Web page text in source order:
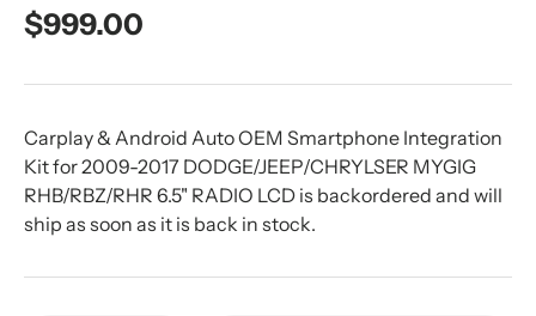
Regular price
$999.00
Carplay & Android Auto OEM Smartphone Integration
Kit for 2009-2017 DODGE/JEEP/CHRYLSER MYGIG
RHB/RBZ/RHR 6.5" RADIO LCD is backordered and will
ship as soon as it is back in stock.